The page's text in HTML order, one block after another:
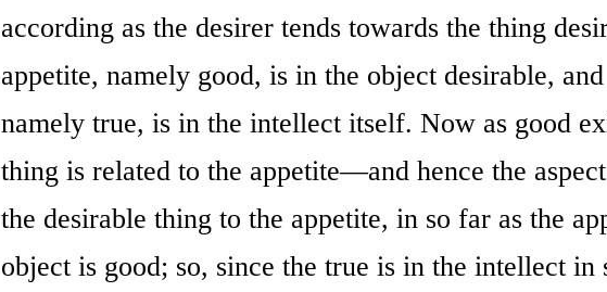
according as the desirer tends towards the thing
appetite, namely good, is in the object desirable,
namely true, is in the intellect itself. Now as good
thing is related to the appetite—and hence the
the desirable thing to the appetite, in so far as the
object is good; so, since the true is in the intellect